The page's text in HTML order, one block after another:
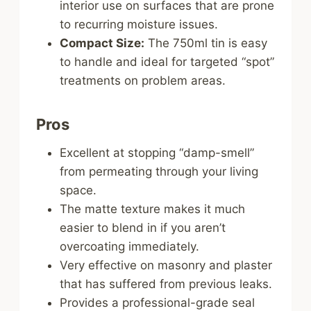
interior use on surfaces that are prone
to recurring moisture issues.
Compact Size: The 750ml tin is easy
to handle and ideal for targeted “spot”
treatments on problem areas.
Pros
Excellent at stopping “damp-smell”
from permeating through your living
space.
The matte texture makes it much
easier to blend in if you aren’t
overcoating immediately.
Very effective on masonry and plaster
that has suffered from previous leaks.
Provides a professional-grade seal